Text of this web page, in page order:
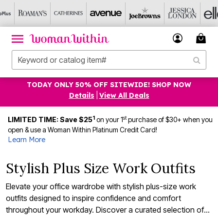
TODAY ONLY 50% OFF SITEWIDE! SHOP NOW
Details
View All Deals
LIMITED TIME: Save $251 on your 1stpurchase of $30+ when you
open & use a Woman Within Platinum Credit Card!
Learn More
Stylish Plus Size Work Outfits
Elevate your office wardrobe with stylish plus-size work
outfits designed to inspire confidence and comfort
throughout your workday. Discover a curated selection of